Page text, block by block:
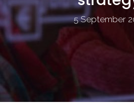
5 September